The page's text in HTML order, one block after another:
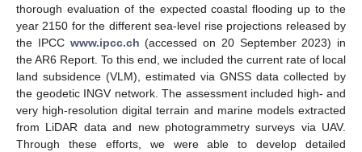
thorough evaluation of the expected coastal flooding up to the
year 2150 for the different sea-level rise projections released by
the IPCC www.ipcc.ch (accessed on 20 September 2023) in
the AR6 Report. To this end, we included the current rate of local
land subsidence (VLM), estimated via GNSS data collected by
the geodetic INGV network. The assessment included high- and
very high-resolution digital terrain and marine models extracted
from LiDAR data and new photogrammetry surveys via UAV.
Through these efforts, we were able to develop detailed